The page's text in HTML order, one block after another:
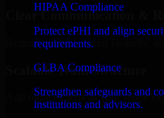
HIPAA Compliance
Protect ePHI and align
requirements.
GLBA Compliance
Strengthen safeguards and
institutions and advisors.
Clear Communication &
Regular updates, sprint visibility,
Scalable Team Structure
Add more experts as your scope